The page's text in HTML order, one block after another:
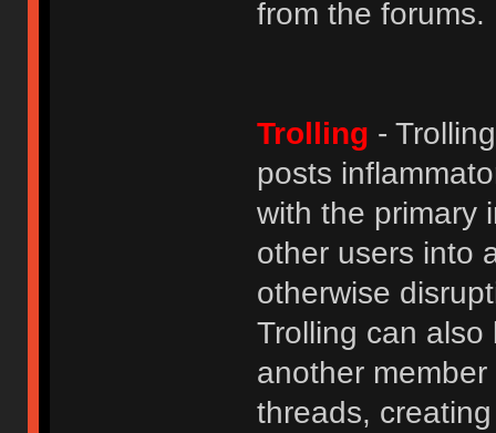
from the forums.
Trolling -
posts
with the primary
other users into
otherwise
Trolling can
another
threads,